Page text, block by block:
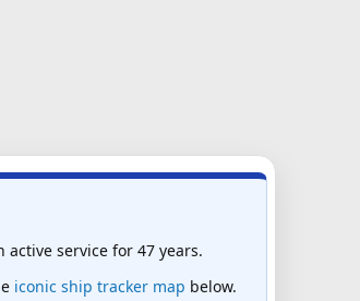
service for 47 years.
iconic ship tracker map below.